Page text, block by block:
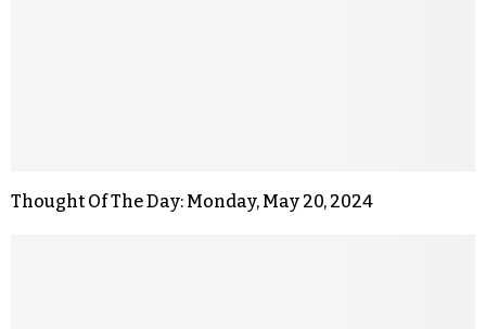
Thought Of The Day: Monday, May 20, 2024